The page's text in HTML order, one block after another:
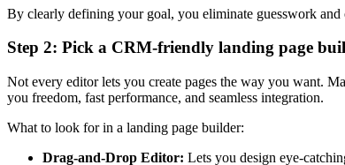
By clearly defining your goal, you eliminate guesswork and
Step 2: Pick a CRM-friendly landing page
Not every editor lets you create pages the way you want.
you freedom, fast performance, and seamless integration.
What to look for in a landing page builder:
Drag-and-Drop Editor: Lets you design eye-